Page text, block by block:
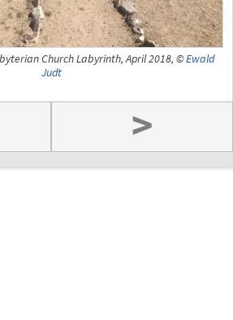
Church Labyrinth, April 2018, ©Ewald
Judt
>